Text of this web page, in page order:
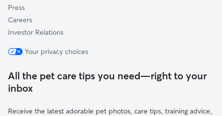
Press
Careers
Investor Relations
Your privacy choices
All the pet care tips you need—right to your
inbox
Receive the latest adorable pet photos, care tips, training advice,